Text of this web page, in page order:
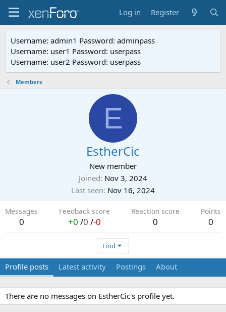
Log in Register
Username: admin1 Password: adminpass
Username: user1 Password: userpass
Username: user2 Password: userpass
Members
E
EstherCic
New member
Joined Nov 3, 2024
Last seen Nov 16, 2024
Messages
0
Feedback score
+0 /0 /-0
Reaction score
0
Points
0
Find
Profile posts Latest activity Postings About
There are no messages on EstherCic's profile yet.